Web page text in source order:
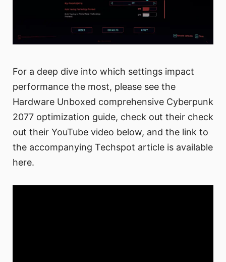
For a deep dive into which settings impact
performance the most, please see the
Hardware Unboxed comprehensive Cyberpunk
2077 optimization guide, check out their check
out their YouTube video below, and the link to
the accompanying Techspot article is available
here.